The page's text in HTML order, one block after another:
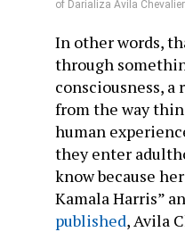
of Darializa Avila Chevalier
In other words,
through
consciousness,
from the way
human
they enter
know because
Kamala Harris”
published, Avila